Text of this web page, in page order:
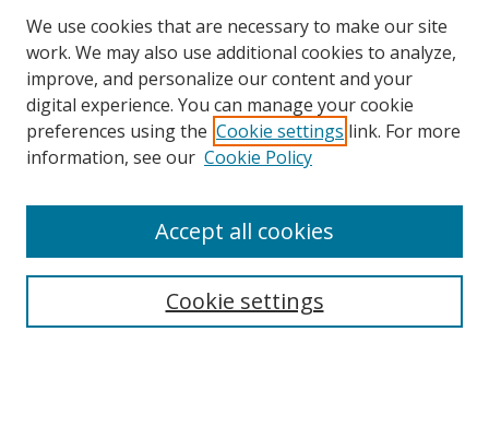
Browse
Collections
Disciplines
Enter search terms:
We use cookies that are necessary to make our site
work. We may also use additional cookies to analyze,
improve, and personalize our content and your
digital experience. You can manage your cookie
preferences using the Cookie settings link. For more
information, see our Cookie Policy
Cookie settings
Accept all cookies